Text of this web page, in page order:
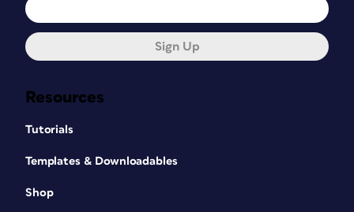
Resources
Tutorials
Templates & Downloadables
Shop
Sign Up